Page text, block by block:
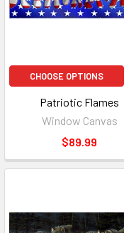
CHOOSE OPTIONS
Patriotic Flames
Window Canvas
$89.99